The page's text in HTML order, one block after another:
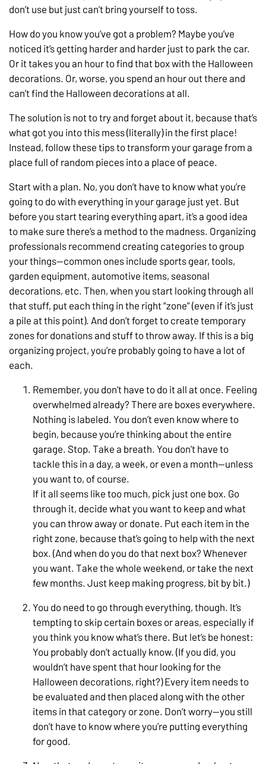
don’t use but just can’t bring yourself to toss.
How do you know you’ve got a problem? Maybe you’ve
noticed it’s getting harder and harder just to park the car.
Or it takes you an hour to find that box with the Halloween
decorations. Or, worse, you spend an hour out there and
can’t find the Halloween decorations at all.
The solution is not to try and forget about it, because that’s
what got you into this mess (literally) in the first place!
Instead, follow these tips to transform your garage from a
place full of random pieces into a place of peace.
Start with a plan. No, you don’t have to know what you’re
going to do with everything in your garage just yet. But
before you start tearing everything apart, it’s a good idea
to make sure there’s a method to the madness. Organizing
professionals recommend creating categories to group
your things—common ones include sports gear, tools,
garden equipment, automotive items, seasonal
decorations, etc. Then, when you start looking through all
that stuff, put each thing in the right “zone” (even if it’s just
a pile at this point). And don’t forget to create temporary
zones for donations and stuff to throw away. If this is a big
organizing project, you’re probably going to have a lot of
each.
Remember, you don’t have to do it all at once. Feeling
overwhelmed already? There are boxes everywhere.
Nothing is labeled. You don’t even know where to
begin, because you’re thinking about the entire
garage. Stop. Take a breath. You don’t have to
tackle this in a day, a week, or even a month—unless
you want to, of course.
If it all seems like too much, pick just one box. Go
through it, decide what you want to keep and what
you can throw away or donate. Put each item in the
right zone, because that’s going to help with the next
box. (And when do you do that next box? Whenever
you want. Take the whole weekend, or take the next
few months. Just keep making progress, bit by bit.)
You do need to go through everything, though. It’s
tempting to skip certain boxes or areas, especially if
you think you know what’s there. But let’s be honest:
You probably don’t actually know. (If you did, you
wouldn’t have spent that hour looking for the
Halloween decorations, right?) Every item needs to
be evaluated and then placed along with the other
items in that category or zone. Don’t worry—you still
don’t have to know where you’re putting everything
for good.